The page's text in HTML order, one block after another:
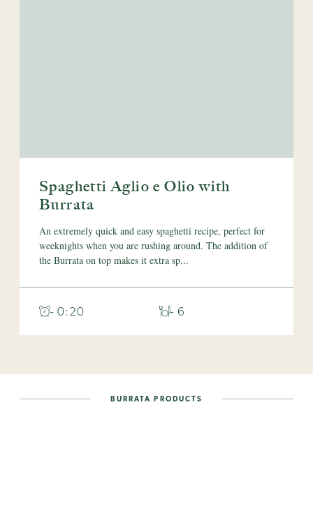
Spaghetti Aglio e Olio with
Burrata
An extremely quick and easy spaghetti recipe, perfect for
weeknights when you are rushing around. The addition of
the Burrata on top makes it extra sp...
- 0:20 - 6
BURRATA PRODUCTS